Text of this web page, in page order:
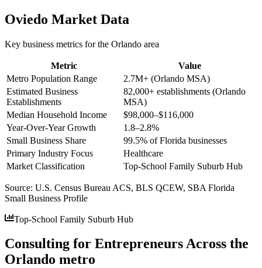
Oviedo Market Data
Key business metrics for the Orlando area
Metric
Value
Metro Population Range
2.7M+ (Orlando MSA)
Estimated Business
Establishments
82,000+ establishments (Orlando
MSA)
Median Household Income
$98,000–$116,000
Year-Over-Year Growth
1.8–2.8%
Small Business Share
99.5% of Florida businesses
Primary Industry Focus
Healthcare
Market Classification
Top-School Family Suburb Hub
Source: U.S. Census Bureau ACS, BLS QCEW, SBA Florida
Small Business Profile
Top-School Family Suburb Hub
Consulting for Entrepreneurs Across the
Orlando metro